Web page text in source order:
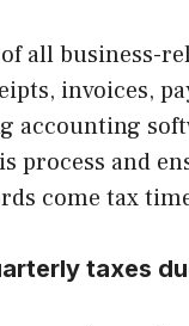
all business-
invoices,
accounting
process and
come tax
taxes